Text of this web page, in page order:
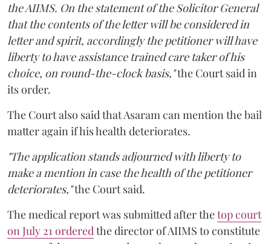
the AIIMS. On the statement of the Solicitor General
that the contents of the letter will be considered in
letter and spirit, accordingly the petitioner will have
liberty to have assistance trained care taker of his
choice, on round-the-clock basis,"the Court said in
its order.
The Court also said that Asaram can mention the bail
matter again if his health deteriorates.
"The application stands adjourned with liberty to
make a mention in case the health of the petitioner
deteriorates,"the Court said.
The medical report was submitted after thetop court
on July 21 orderedthe director of AIIMS to constitute